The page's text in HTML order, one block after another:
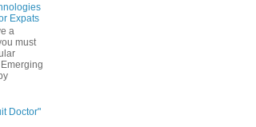
Expats
a
must
Doctor"